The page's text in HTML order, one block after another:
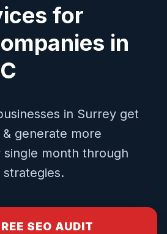
for
in
in Surrey get
generate more
month through
strategies.
SEO AUDIT